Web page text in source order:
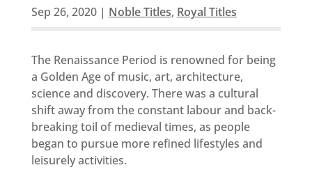
Sep 26, 2020| Noble Titles, Royal Titles
The Renaissance Period is renowned for being
a Golden Age of music, art, architecture,
science and discovery. There was a cultural
shift away from the constant labour and back-
breaking toil of medieval times, as people
began to pursue more refined lifestyles and
leisurely activities.